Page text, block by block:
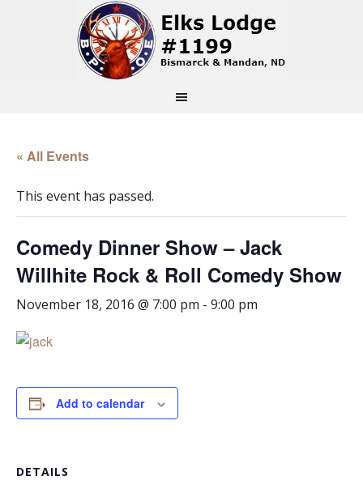
« All Events
This event has passed.
Comedy Dinner Show – Jack
Willhite Rock & Roll Comedy Show
November 18, 2016 @ 7:00 pm - 9:00 pm
Add to calendar
DETAILS